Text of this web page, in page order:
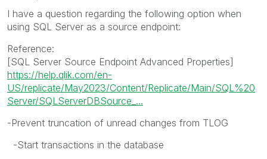
I have a question regarding the following option when
using SQL Server as a source endpoint:
Reference:
[SQL Server Source Endpoint Advanced Properties]
https://help.qlik.com/en-
US/replicate/May2023/Content/Replicate/Main/SQL%20
Server/SQLServerDBSource_...
-Prevent truncation of unread changes from TLOG
-Start transactions in the database